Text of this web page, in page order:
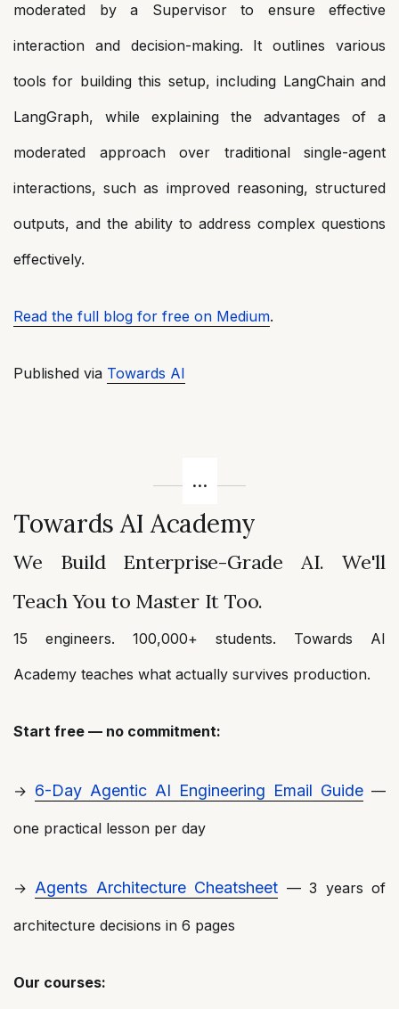
moderated by a Supervisor to ensure effective
interaction and decision-making. It outlines various
tools for building this setup, including LangChain and
LangGraph, while explaining the advantages of a
moderated approach over traditional single-agent
interactions, such as improved reasoning, structured
outputs, and the ability to address complex questions
effectively.
Read the full blog for free on Medium.
Published via Towards AI
Towards AI Academy
We Build Enterprise-Grade AI. We'll
Teach You to Master It Too.
15 engineers. 100,000+ students. Towards AI
Academy teaches what actually survives production.
Start free — no commitment:
→ 6-Day Agentic AI Engineering Email Guide —
one practical lesson per day
→Agents Architecture Cheatsheet — 3 years of
architecture decisions in 6 pages
Our courses: